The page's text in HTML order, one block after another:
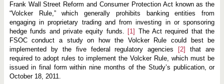
Frank Wall Street Reform and Consumer Protection Act known as the
“Volcker Rule,” whichgenerally prohibits banking entities from
engaging in proprietary trading and from investing in or sponsoring
hedge funds and private equity funds. [1] The Act required that the
FSOC conduct a study on how the Volcker Rule could best be
implemented by the five federal regulatory agencies
[2]
that are
required to adopt rules to implement the Volcker Rule, which must be
issued in final form within nine months of the Study’s publication, or
October 18, 2011.